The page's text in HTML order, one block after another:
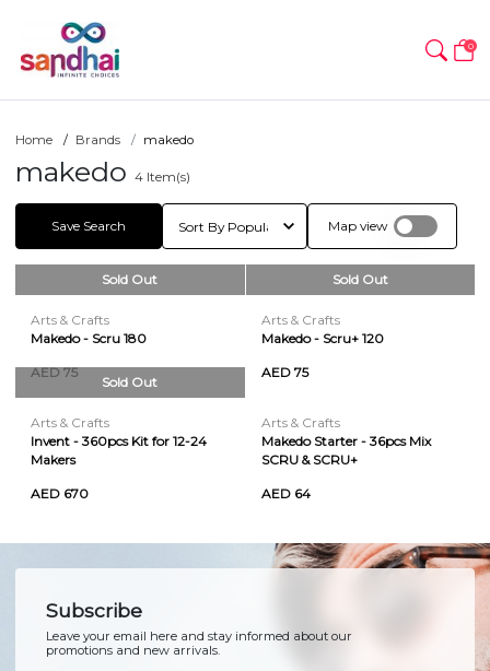
0
Home Brands makedo
makedo 4 Item(s)
Save Search Map view
Sold Out
Arts & Crafts
Makedo - Scru 180
AED 75
Sold Out
Arts & Crafts
Makedo - Scru+ 120
AED 75
Sold Out
Arts & Crafts
Invent - 360pcs Kit for 12-24
Makers
AED 670
Arts & Crafts
Makedo Starter - 36pcs Mix
SCRU & SCRU+
AED 64
Subscribe
Leave your email here and stay informed about our
promotions and new arrivals.